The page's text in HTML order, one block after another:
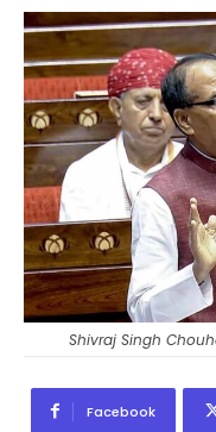
Shivraj Singh
Facebook